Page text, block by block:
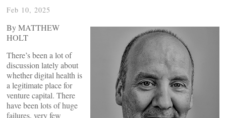
Feb 10, 2025
By MATTHEW
HOLT
There’s been a lot of
discussion lately about
whether digital health is
a legitimate place for
venture capital. There
have been lots of huge
failures, very few